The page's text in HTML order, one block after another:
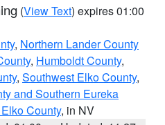
(View Text) expires 01:00
, Northern Lander County
, Humboldt County,
, Southwest Elko County,
and Southern Eureka
County, in NV